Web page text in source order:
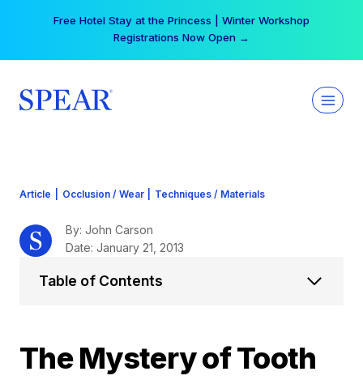
Your practice can earn $555 more per day | Become
a Spear All Access Member →
Article Occlusion / Wear Techniques / Materials
The Mystery of Tooth
By: John Carson
Date: January 21, 2013
Table of Contents